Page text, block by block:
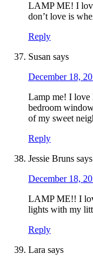
LAMP ME! I
don’t love is
Reply
Susan says
December 18,
Lamp me! I love
bedroom
of my sweet
Reply
Jessie Bruns says
December 18,
LAMP ME!! I
lights with my
Reply
Lara says